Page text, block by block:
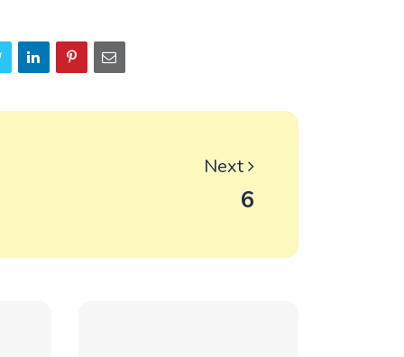
Next
6